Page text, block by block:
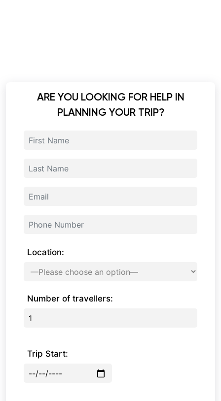
ARE YOU LOOKING FOR HELP IN
PLANNING YOUR TRIP?
Location:
Number of travellers:
Trip Start: